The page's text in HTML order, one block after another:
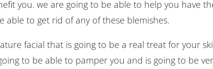
you. we are going to be able to help you have
to get rid of any of these blemishes.
facial that is going to be a real treat for your
to be able to pamper you and is going to be